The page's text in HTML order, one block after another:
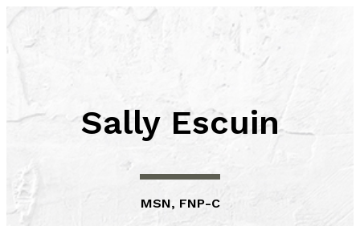
Skip
Sally Escuin
MSN, FNP-C